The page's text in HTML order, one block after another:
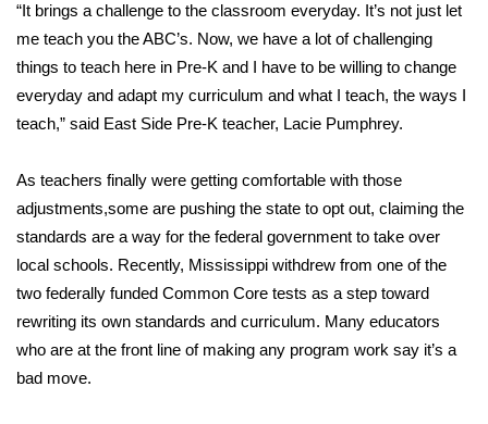
Latest Forecast
Interactive Radar & Alerts
Severe Weather Center
Area Closings
Local River Forecast
WCBI Weather Radios
Weather Whys
“It brings a challenge to the classroom everyday. It’s not just let
me teach you the ABC’s. Now, we have a lot of challenging
things to teach here in Pre-K and I have to be willing to change
everyday and adapt my curriculum and what I teach, the ways I
teach,” said East Side Pre-K teacher, Lacie Pumphrey.
As teachers finally were getting comfortable with those
adjustments,some are pushing the state to opt out, claiming the
standards are a way for the federal government to take over
local schools. Recently, Mississippi withdrew from one of the
two federally funded Common Core tests as a step toward
rewriting its own standards and curriculum. Many educators
who are at the front line of making any program work say it’s a
bad move.